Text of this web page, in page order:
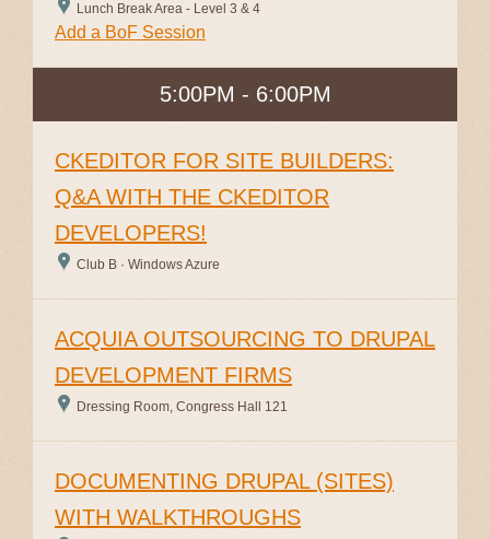
Lunch Break Area - Level 3 & 4
Add a BoF Session
5:00PM - 6:00PM
CKEDITOR FOR SITE BUILDERS:
Q&A WITH THE CKEDITOR
DEVELOPERS!
Club B · Windows Azure
ACQUIA OUTSOURCING TO DRUPAL
DEVELOPMENT FIRMS
Dressing Room, Congress Hall 121
DOCUMENTING DRUPAL (SITES)
WITH WALKTHROUGHS